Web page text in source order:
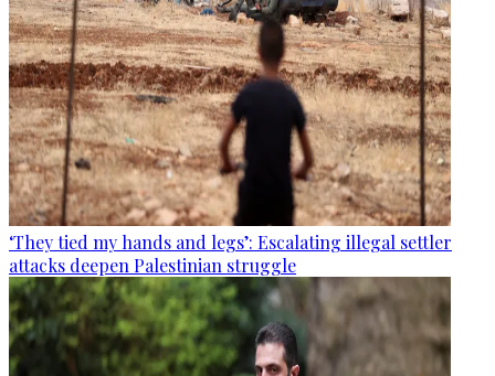
‘They tied my hands and legs’: Escalating illegal settler
attacks deepen Palestinian struggle